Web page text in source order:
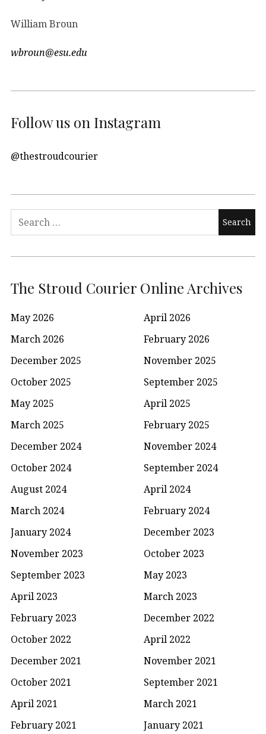
William Broun
wbroun@esu.edu
Follow us on Instagram
@thestroudcourier
Search
The Stroud Courier Online Archives
May 2026
April 2026
March 2026
February 2026
December 2025
November 2025
October 2025
September 2025
May 2025
April 2025
March 2025
February 2025
December 2024
November 2024
October 2024
September 2024
August 2024
April 2024
March 2024
February 2024
January 2024
December 2023
November 2023
October 2023
September 2023
May 2023
April 2023
March 2023
February 2023
December 2022
October 2022
April 2022
December 2021
November 2021
October 2021
September 2021
April 2021
March 2021
February 2021
January 2021